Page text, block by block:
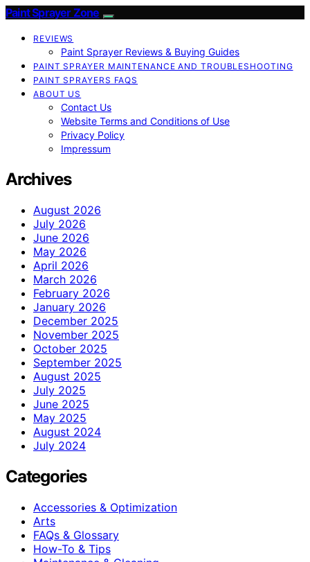
Paint Sprayer Zone
REVIEWS
Paint Sprayer Reviews & Buying Guides
PAINT SPRAYER MAINTENANCE AND TROUBLESHOOTING
PAINT SPRAYERS FAQS
ABOUT US
Contact Us
Website Terms and Conditions of Use
Privacy Policy
Impressum
Archives
August 2026
July 2026
June 2026
May 2026
April 2026
March 2026
February 2026
January 2026
December 2025
November 2025
October 2025
September 2025
August 2025
July 2025
June 2025
May 2025
August 2024
July 2024
Categories
Accessories & Optimization
Arts
FAQs & Glossary
How-To & Tips